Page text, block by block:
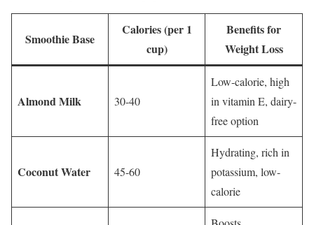
Smoothie Base
Calories (per 1
cup)
Benefits for
Weight Loss
Almond Milk 30-40
Low-calorie, high
in vitamin E, dairy-
free option
Coconut Water 45-60
Hydrating, rich in
potassium, low-
calorie